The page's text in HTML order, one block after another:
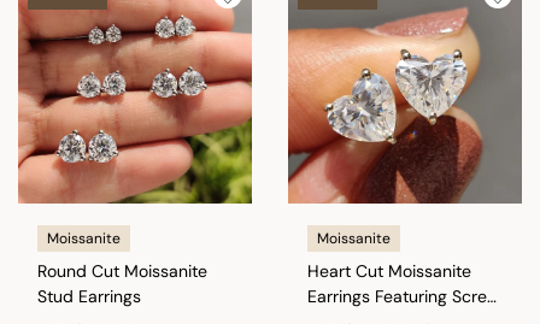
Moissanite
Round Cut Moissanite
Stud Earrings
Moissanite
Heart Cut Moissanite
Earrings Featuring Screw